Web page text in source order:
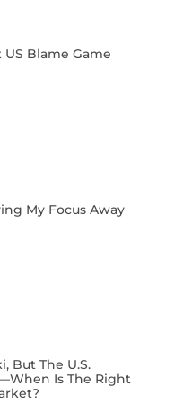
Blame Game
My Focus Away
But The U.S.
Is The Right